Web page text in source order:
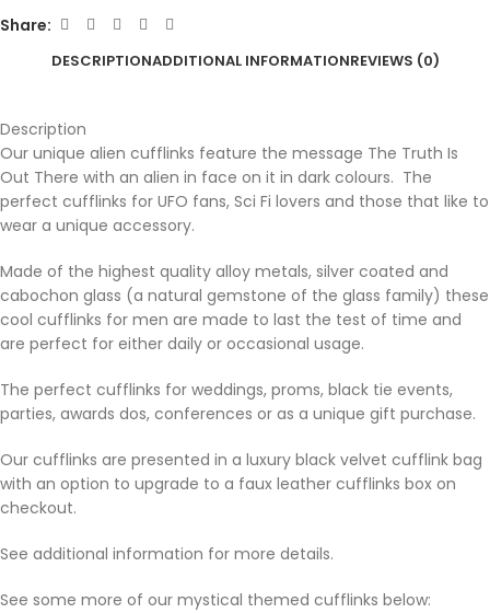
Share:
DESCRIPTIONADDITIONAL INFORMATIONREVIEWS (0)
Description
Our unique alien cufflinks feature the message The Truth Is
Out There with an alien in face on it in dark colours. The
perfect cufflinks for UFO fans, Sci Fi lovers and those that like to
wear a unique accessory.
Made of the highest quality alloy metals, silver coated and
cabochon glass (a natural gemstone of the glass family) these
cool cufflinks for men are made to last the test of time and
are perfect for either daily or occasional usage.
The perfect cufflinks for weddings, proms, black tie events,
parties, awards dos, conferences or as a unique gift purchase.
Our cufflinks are presented in a luxury black velvet cufflink bag
with an option to upgrade to a faux leather cufflinks box on
checkout.
See additional information for more details.
See some more of our mystical themed cufflinks below: